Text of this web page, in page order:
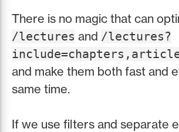
There is no magic that can
/lectures and /lectures?
and make them both fast and
same time.
If we use filters and separate